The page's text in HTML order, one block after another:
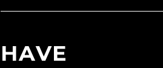
HAVE